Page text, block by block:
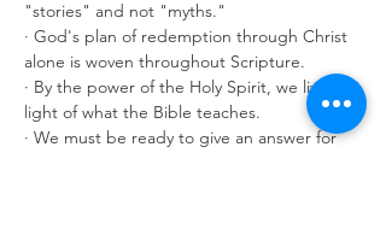
"stories" and not "myths."
· God's plan of redemption through Christ
alone is woven throughout Scripture.
· By the power of the Holy Spirit, we live in
light of what the Bible teaches.
· We must be ready to give an answer for